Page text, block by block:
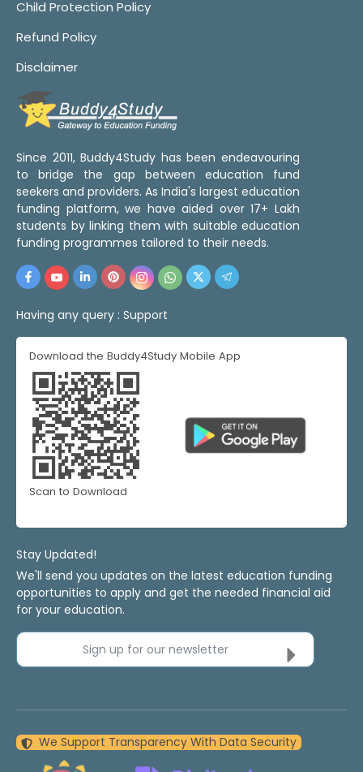
Child Protection Policy
Refund Policy
Disclaimer
Since 2011, Buddy4Study has been endeavouring
to bridge the gap between education fund
seekers and providers. As India's largest education
funding platform, we have aided over 17+ Lakh
students by linking them with suitable education
funding programmes tailored to their needs.
Having any query : Support
Download the Buddy4Study Mobile App
Scan to Download
Stay Updated!
We'll send you updates on the latest education funding
opportunities to apply and get the needed financial aid
for your education.
Sign up for our newsletter
We Support Transparency With Data Security